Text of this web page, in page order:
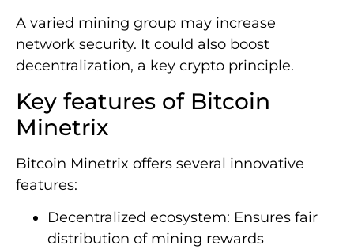
A varied mining group may increase
network security. It could also boost
decentralization, a key crypto principle.
Key features of Bitcoin
Minetrix
Bitcoin Minetrix offers several innovative
features:
Decentralized ecosystem: Ensures fair
distribution of mining rewards